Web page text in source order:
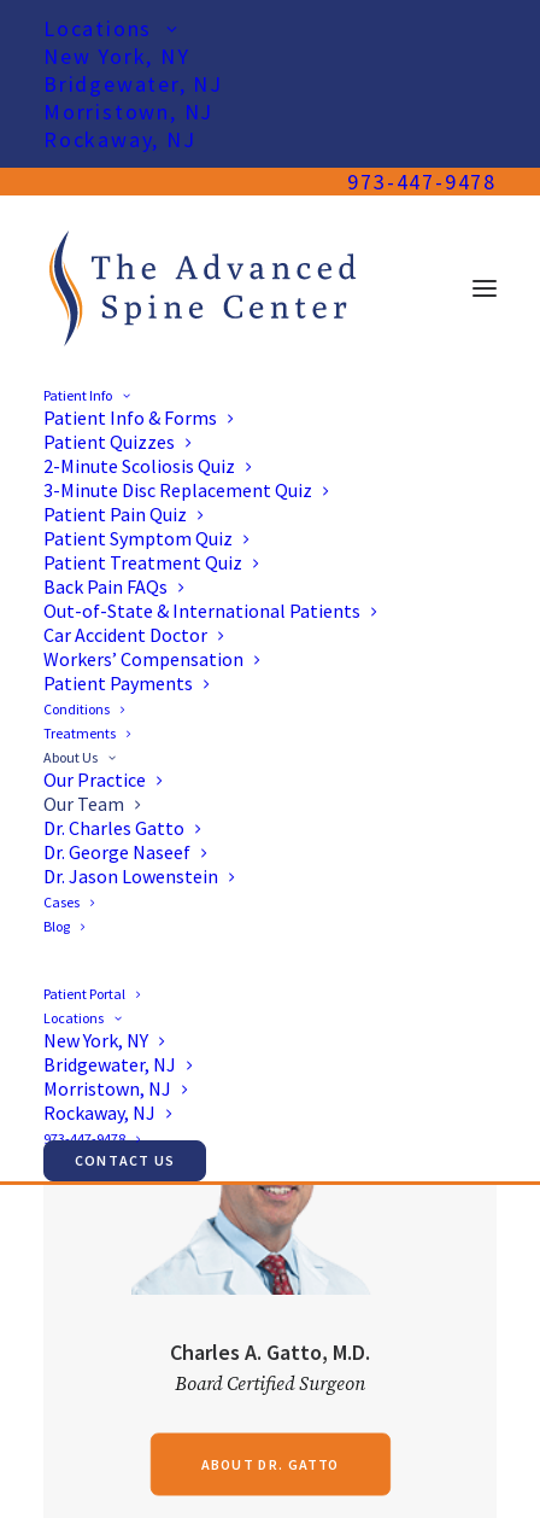
Locations
New York, NY
Bridgewater, NJ
Morristown, NJ
Rockaway, NJ
973-447-9478
Patient Info
Patient Info & Forms
Patient Quizzes
2-Minute Scoliosis Quiz
3-Minute Disc Replacement Quiz
Patient Pain Quiz
Patient Symptom Quiz
Patient Treatment Quiz
Back Pain FAQs
Out-of-State & International Patients
Car Accident Doctor
Workers’ Compensation
Patient Payments
Conditions
Treatments
About Us
Our Practice
Our Team
Dr. Charles Gatto
Dr. George Naseef
Dr. Jason Lowenstein
Cases
Blog
Patient Portal
Locations
New York, NY
Bridgewater, NJ
Morristown, NJ
Rockaway, NJ
973-447-9478
CONTACT US
Our Team
Board Certified Spine Surgeons
Our board certified, internationally
recognized, and fellowship-trained spine
surgeons deliver the highest standard of
personalized care. Patient’s Choice and Top
Doctor award winners, our multidisciplinary
team serves you with compassion and a
commitment to advanced spine care.
Charles A. Gatto, M.D.
Board Certified Surgeon
ABOUT DR. GATTO